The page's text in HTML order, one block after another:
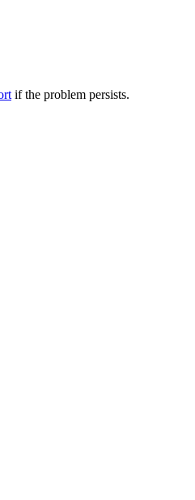
if the problem persists.